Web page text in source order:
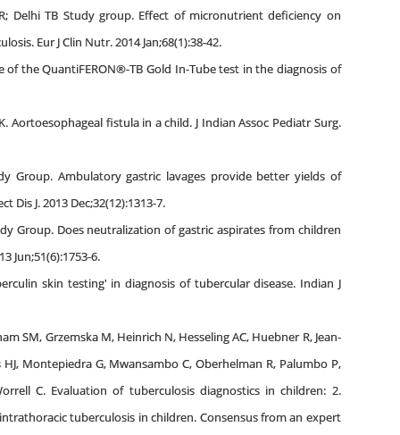
Delhi TB Study group. Effect of micronutrient deficiency on
Eur J Clin Nutr. 2014 Jan;68(1):38-42.
of the QuantiFERON®-TB Gold In-Tube test in the diagnosis of
Aortoesophageal fistula in a child. J Indian Assoc Pediatr Surg.
Group. Ambulatory gastric lavages provide better yields of
J. 2013 Dec;32(12):1313-7.
Group. Does neutralization of gastric aspirates from children
Jun;51(6):1753-6.
skin testing' in diagnosis of tubercular disease. Indian J
SM, Grzemska M, Heinrich N, Hesseling AC, Huebner R, Jean-
Montepiedra G, Mwansambo C, Oberhelman R, Palumbo P,
C. Evaluation of tuberculosis diagnostics in children: 2.
tuberculosis in children. Consensus from an expert